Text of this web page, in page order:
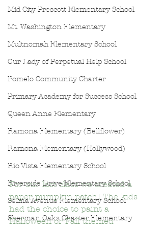
Mid City Prescott Elementary School
Mt. Washington Elementary
Multnomah Elementary School
Our Lady of Perpetual Help School
Pomelo Community Charter
Primary Academy for Success School
Queen Anne Elementary
Ramona Elementary (Bellflower)
Ramona Elementary (Hollywood)
Rio Vista Elementary School
Riverside Drive Elementary School
Selma Avenue Elementary School
Sherman Oaks Charter Elementary
For our last class we created a
paper pumpkin patch! The kids
had the choice to paint a
Halloween or Fall themed